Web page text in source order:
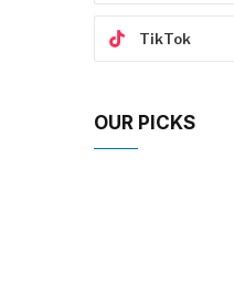
TikTok
OUR PICKS